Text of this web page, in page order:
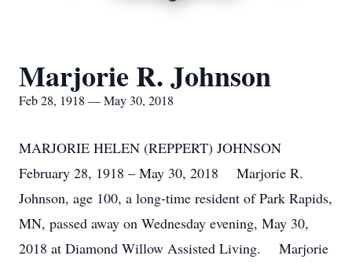
Marjorie R. Johnson
Feb 28, 1918 — May 30, 2018
MARJORIE HELEN (REPPERT) JOHNSON
February 28, 1918 – May 30, 2018 Marjorie R.
Johnson, age 100, a long-time resident of Park Rapids,
MN, passed away on Wednesday evening, May 30,
2018 at Diamond Willow Assisted Living. Marjorie